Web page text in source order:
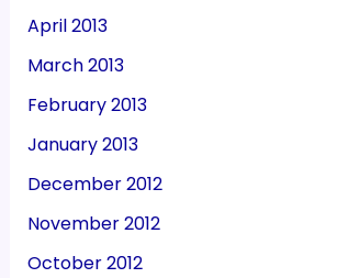
April 2013
March 2013
February 2013
January 2013
December 2012
November 2012
October 2012